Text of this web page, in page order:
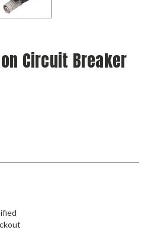
on Circuit Breaker